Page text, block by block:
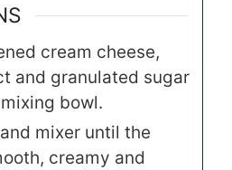
cream cheese,
and granulated sugar
bowl.
mixer until the
creamy and